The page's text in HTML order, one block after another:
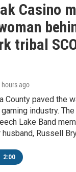
Casino
tribal
hours ago
County paved the
industry.
Lake Band
husband, Russell
2:00